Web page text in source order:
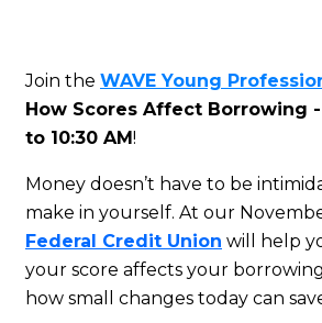
Join the WAVE Young
How Scores Affect Borrowing -
to 10:30 AM!
Money doesn’t have to be
make in yourself. At our
Federal Credit Union will help
your score affects your
how small changes today can